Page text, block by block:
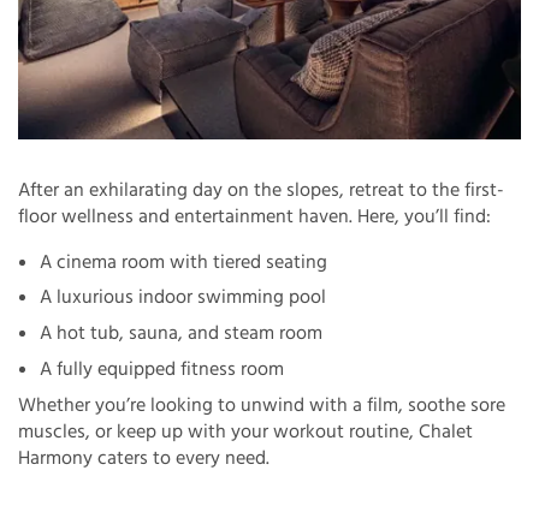
After an exhilarating day on the slopes, retreat to the first-
floor wellness and entertainment haven. Here, you’ll find:
A cinema room with tiered seating
A luxurious indoor swimming pool
A hot tub, sauna, and steam room
A fully equipped fitness room
Whether you’re looking to unwind with a film, soothe sore
muscles, or keep up with your workout routine, Chalet
Harmony caters to every need.